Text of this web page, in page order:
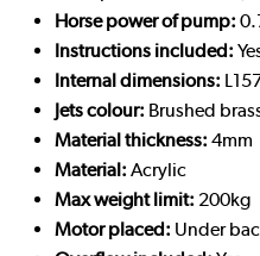
Horse power of pump:
Instructions included:
Internal dimensions:
Jets colour: Brushed
Material thickness: 4mm
Material: Acrylic
Max weight limit: 200kg
Motor placed: Under